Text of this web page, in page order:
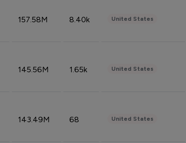
157.58M 8.40k United States
145.56M 1.65k United States
143.49M 68 United States